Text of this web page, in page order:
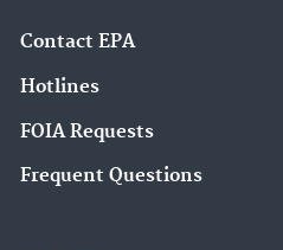
Contact EPA
Hotlines
FOIA Requests
Frequent Questions